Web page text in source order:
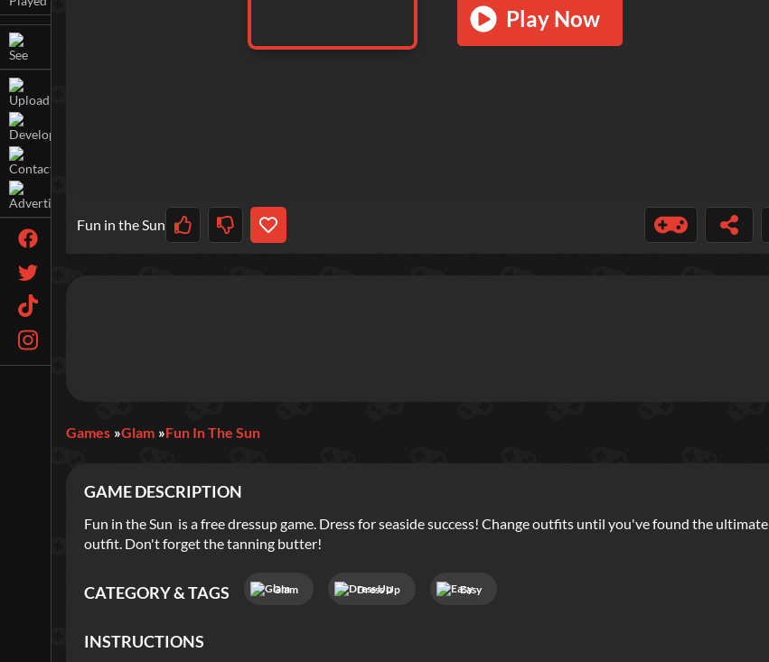
Play Now
Fun in the Sun
Games Glam Fun In The Sun
GAME DESCRIPTION
Fun in the Sun is a free dressup game. Dress for seaside success! Change outfits until you've found the ultimate
outfit. Don't forget the tanning butter!
CATEGORY & TAGS Glam Dress Up Easy
INSTRUCTIONS